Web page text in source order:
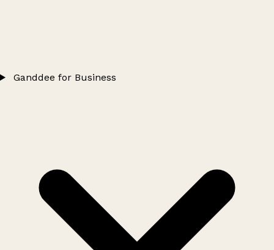
Ganddee for Business